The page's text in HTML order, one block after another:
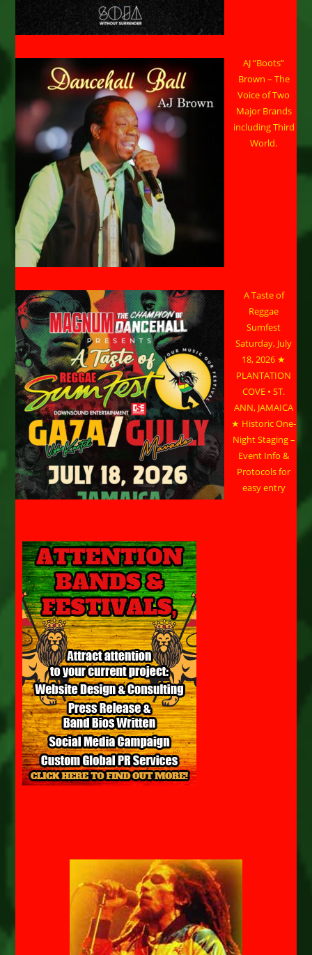
AJ “Boots”
Brown – The
Voice of Two
Major Brands
including Third
World.
A Taste of
Reggae
Sumfest
Saturday, July
18, 2026 ★
PLANTATION
COVE • ST.
ANN, JAMAICA
★ Historic One-
Night Staging –
Event Info &
Protocols for
easy entry